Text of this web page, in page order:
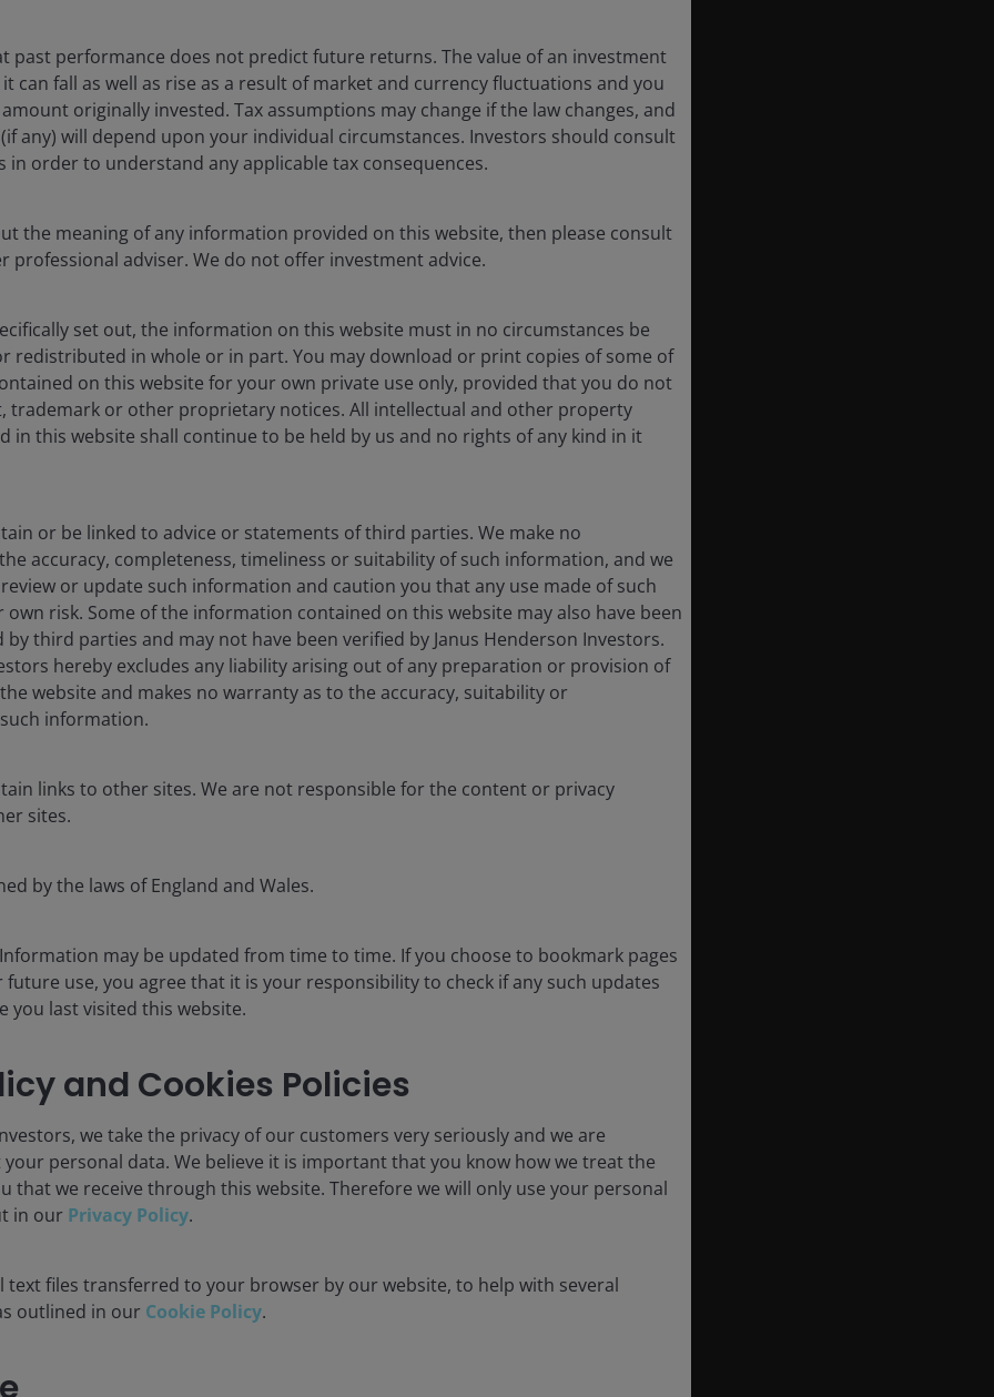
evidencing the rich geological richness of the Vicuña district.Image
electrons
the global energy transition. From
and electric vehicles, demand continues to
Bringing a major copper district from discovery to
Energy Agency (IEA) states it can take on
to first production, requiring a degree of tenacity
of Lundin Mining have in spades.
Chairman as a “20-year overnight success story”. It
required to bring new critical mineral deposits into
past performance does not predict future returns. The value of an investment
can fall as well as rise as a result of market and currency fluctuations and you
originally invested. Tax assumptions may change if the law changes, and
any) will depend upon your individual circumstances. Investors should consult
in order to understand any applicable tax consequences.
the meaning of any information provided on this website, then please consult
professional adviser. We do not offer investment advice.
set out, the information on this website must in no circumstances be
redistributed in whole or in part. You may download or print copies of some of
on this website for your own private use only, provided that you do not
trademark or other proprietary notices. All intellectual and other property
in this website shall continue to be held by us and no rights of any kind in it
or be linked to advice or statements of third parties. We make no
accuracy, completeness, timeliness or suitability of such information, and we
or update such information and caution you that any use made of such
risk. Some of the information contained on this website may also have been
third parties and may not have been verified by Janus Henderson Investors.
hereby excludes any liability arising out of any preparation or provision of
website and makes no warranty as to the accuracy, suitability or
information.
links to other sites. We are not responsible for the content or privacy
sites.
by the laws of England and Wales.
may be updated from time to time. If you choose to bookmark pages
use, you agree that it is your responsibility to check if any such updates
you last visited this website.
and Cookies Policies
we take the privacy of our customers very seriously and we are
personal data. We believe it is important that you know how we treat the
that we receive through this website. Therefore we will only use your personal
in our Privacy Policy.
text files transferred to your browser by our website, to help with several
outlined in our Cookie Policy.